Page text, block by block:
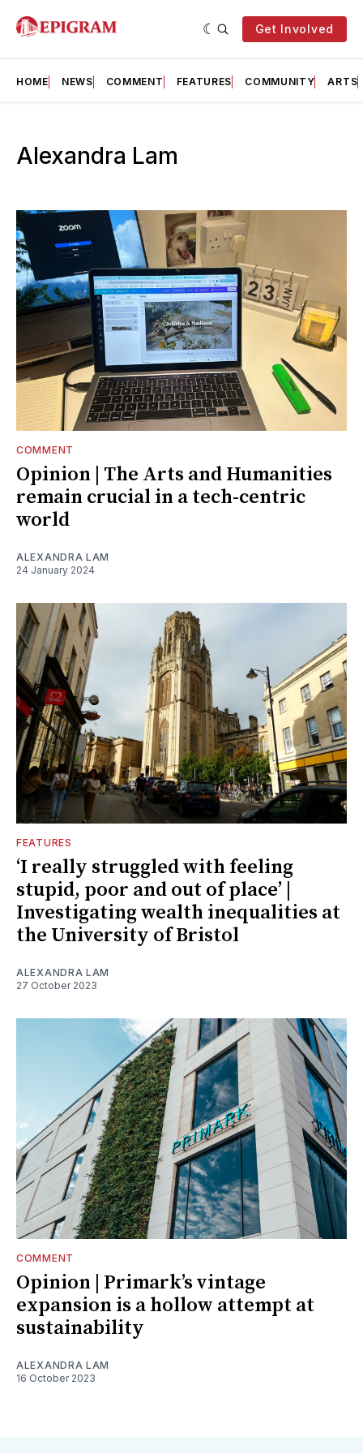
Get Involved
HOME NEWS COMMENT FEATURES COMMUNITY ARTS
Alexandra Lam
COMMENT
Opinion | The Arts and Humanities
remain crucial in a tech-centric
world
ALEXANDRA LAM
24 January 2024
FEATURES
‘I really struggled with feeling
stupid, poor and out of place’ |
Investigating wealth inequalities at
the University of Bristol
ALEXANDRA LAM
27 October 2023
COMMENT
Opinion | Primark’s vintage
expansion is a hollow attempt at
sustainability
ALEXANDRA LAM
16 October 2023